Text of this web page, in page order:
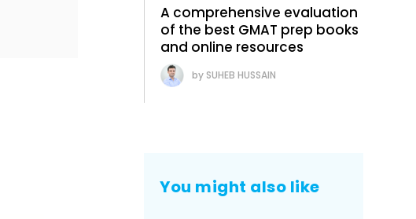
A comprehensive evaluation
of the best GMAT prep books
and online resources
SUHEB HUSSAIN
You might also like